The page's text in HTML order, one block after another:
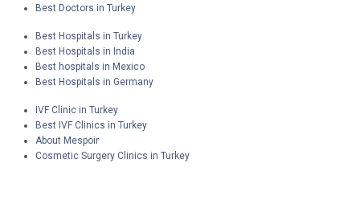
Best Doctors in Turkey
Best Hospitals in Turkey
Best Hospitals in India
Best hospitals in Mexico
Best Hospitals in Germany
IVF Clinic in Turkey
Best IVF Clinics in Turkey
About Mespoir
Cosmetic Surgery Clinics in Turkey